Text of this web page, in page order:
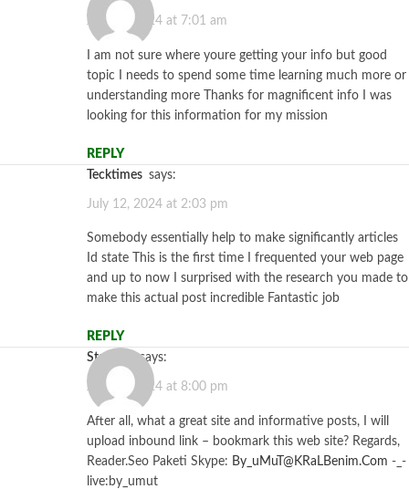
July 12, 2024 at 7:01 am
I am not sure where youre getting your info but good
topic I needs to spend some time learning much more or
understanding more Thanks for magnificent info I was
looking for this information for my mission
REPLY
tecktimes says:
July 12, 2024 at 2:03 pm
Somebody essentially help to make significantly articles
Id state This is the first time I frequented your web page
and up to now I surprised with the research you made to
make this actual post incredible Fantastic job
REPLY
Starzbet
says:
July 12, 2024 at 8:00 pm
After all, what a great site and informative posts, I will
upload inbound link – bookmark this web site? Regards,
Reader.Seo Paketi Skype: By_uMuT@KRaLBenim.Com -_-
live:by_umut